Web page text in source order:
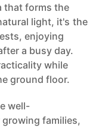
that forms the
light, it's the
enjoying
a busy day.
while
ground floor.
well-
families,